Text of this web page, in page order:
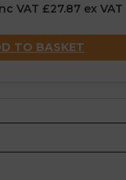
VAT £27.87 ex VAT
TO BASKET